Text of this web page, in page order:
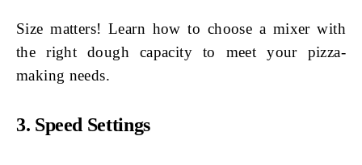
Size matters! Learn how to choose a mixer with
the right dough capacity to meet your pizza-
making needs.
3. Speed Settings